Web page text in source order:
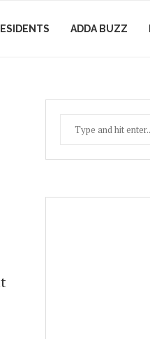
ADDA BUZZ